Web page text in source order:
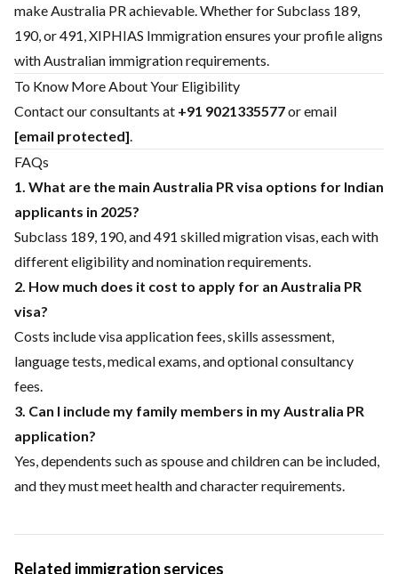
make Australia PR achievable. Whether for Subclass 189,
190, or 491, XIPHIAS Immigration ensures your profile aligns
with Australian immigration requirements.
To Know More About Your Eligibility
Contact our consultants at +91 9021335577or email
[email protected]
FAQs
1. What are the main Australia PR visa options for Indian
applicants in 2025?
Subclass 189, 190, and 491 skilled migration visas, each with
different eligibility and nomination requirements.
2. How much does it cost to apply for an Australia PR
visa?
Costs include visa application fees, skills assessment,
language tests, medical exams, and optional consultancy
fees.
3. Can I include my family members in my Australia PR
application?
Yes, dependents such as spouse and children can be included,
and they must meet health and character requirements.
Related immigration services